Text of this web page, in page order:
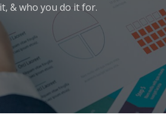
& who you do it for.